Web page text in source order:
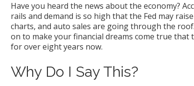
Have you heard the news about the economy?
rails and demand is so high that the Fed may
charts, and auto sales are going through the
on to make your financial dreams come true that
for over eight years now.
Why Do I Say This?